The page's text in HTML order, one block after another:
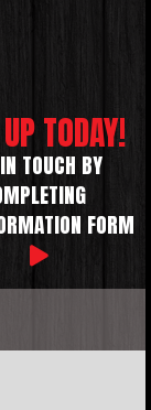
TODAY!
TOUCH BY
FORM